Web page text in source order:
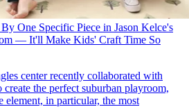
One Specific Piece in Jason Kelce's
— It'll Make Kids' Craft Time So
center recently collaborated with
the perfect suburban playroom,
element, in particular, the most